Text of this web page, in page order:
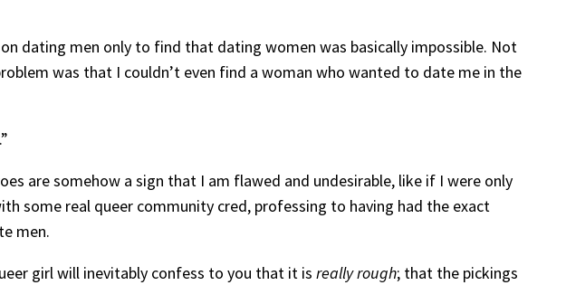
dating men only to find that dating women was basically impossible. Not
was that I couldn’t even find a woman who wanted to date me in the
are somehow a sign that I am flawed and undesirable, like if I were only
some real queer community cred, professing to having had the exact
men.
girl will inevitably confess to you that it is really rough; that the pickings